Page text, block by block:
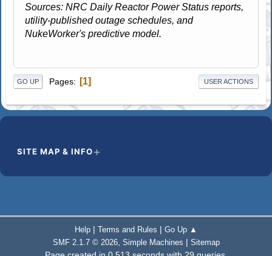
Sources: NRC Daily Reactor Power Status reports,
utility-published outage schedules, and
NukeWorker's predictive model.
GO UP Pages 1 USER ACTIONS
SITE MAP & INFO
Help | Terms and Rules | Go Up ▲
SMF 2.1.7 © 2026, Simple Machines | Sitemap